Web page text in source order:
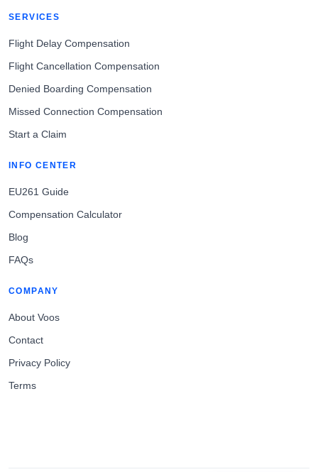
SERVICES
Flight Delay Compensation
Flight Cancellation Compensation
Denied Boarding Compensation
Missed Connection Compensation
Start a Claim
INFO CENTER
EU261 Guide
Compensation Calculator
Blog
FAQs
COMPANY
About Voos
Contact
Privacy Policy
Terms